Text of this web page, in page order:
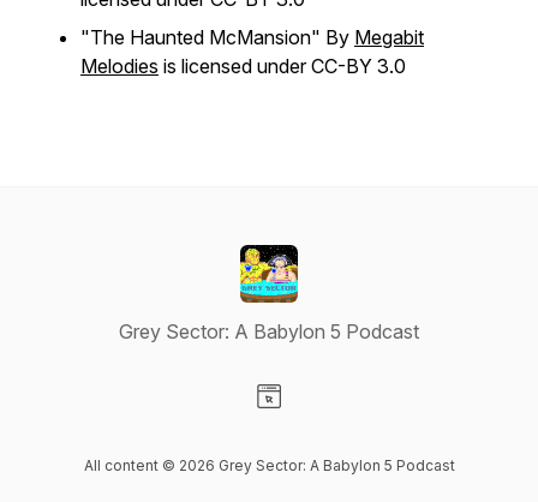
"The Haunted McMansion" By Megabit
Melodies is licensed under CC-BY 3.0
Grey Sector: A Babylon 5 Podcast
All content © 2026 Grey Sector: A Babylon 5 Podcast